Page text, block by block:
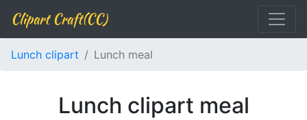
Clipart Craft(CC)
Lunch clipart Lunch meal
Lunch clipart meal